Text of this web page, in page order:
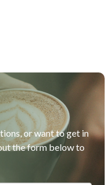
or want to get in
the form below to